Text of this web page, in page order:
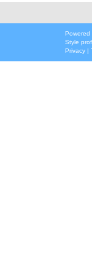
Powered
Style
Privacy |